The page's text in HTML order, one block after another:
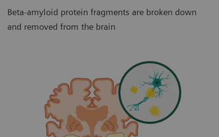
Beta-amyloid protein fragments are broken down
and removed from the brain